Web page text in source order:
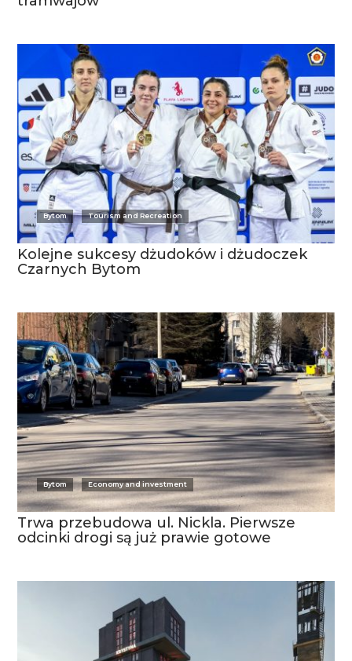
Bytom Tourism and Recreation
Kolejne sukcesy dżudoków i dżudoczek
Czarnych Bytom
Bytom Economy and investment
Trwa przebudowa ul. Nickla. Pierwsze
odcinki drogi są już prawie gotowe